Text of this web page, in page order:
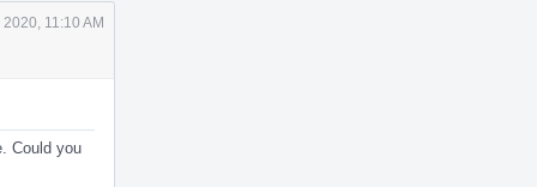
11:10 AM
Could you